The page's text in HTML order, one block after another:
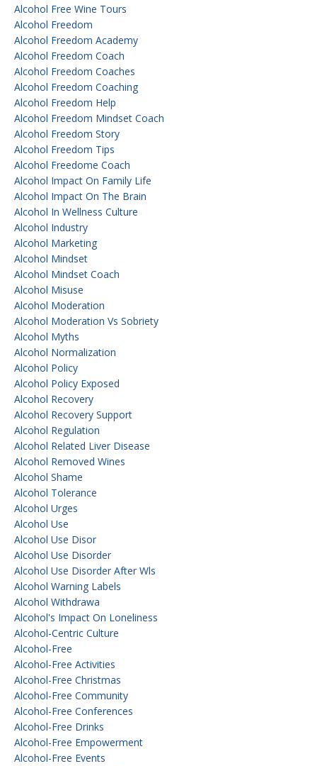
Alcohol Free Wine Tours
Alcohol Freedom
Alcohol Freedom Academy
Alcohol Freedom Coach
Alcohol Freedom Coaches
Alcohol Freedom Coaching
Alcohol Freedom Help
Alcohol Freedom Mindset Coach
Alcohol Freedom Story
Alcohol Freedom Tips
Alcohol Freedome Coach
Alcohol Impact On Family Life
Alcohol Impact On The Brain
Alcohol In Wellness Culture
Alcohol Industry
Alcohol Marketing
Alcohol Mindset
Alcohol Mindset Coach
Alcohol Misuse
Alcohol Moderation
Alcohol Moderation Vs Sobriety
Alcohol Myths
Alcohol Normalization
Alcohol Policy
Alcohol Policy Exposed
Alcohol Recovery
Alcohol Recovery Support
Alcohol Regulation
Alcohol Related Liver Disease
Alcohol Removed Wines
Alcohol Shame
Alcohol Tolerance
Alcohol Urges
Alcohol Use
Alcohol Use Disor
Alcohol Use Disorder
Alcohol Use Disorder After Wls
Alcohol Warning Labels
Alcohol Withdrawa
Alcohol's Impact On Loneliness
Alcohol-Centric Culture
Alcohol-Free
Alcohol-Free Activities
Alcohol-Free Christmas
Alcohol-Free Community
Alcohol-Free Conferences
Alcohol-Free Drinks
Alcohol-Free Empowerment
Alcohol-Free Events